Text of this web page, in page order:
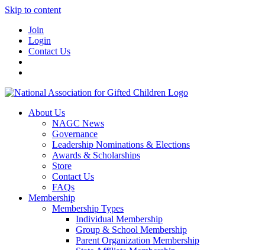
Skip to content
Join
Login
Contact Us
About Us
NAGC News
Governance
Leadership Nominations & Elections
Awards & Scholarships
Store
Contact Us
FAQs
Membership
Membership Types
Individual Membership
Group & School Membership
Parent Organization Membership